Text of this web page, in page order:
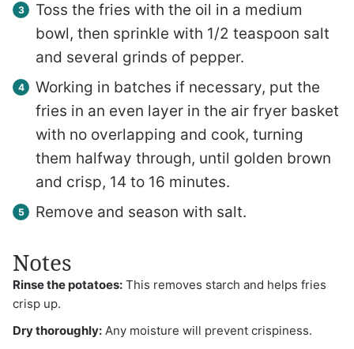
Toss the fries with the oil in a medium
bowl, then sprinkle with 1/2 teaspoon salt
and several grinds of pepper.
Working in batches if necessary, put the
fries in an even layer in the air fryer basket
with no overlapping and cook, turning
them halfway through, until golden brown
and crisp, 14 to 16 minutes.
Remove and season with salt.
Notes
Rinse the potatoes: This removes starch and helps fries
crisp up.
Dry thoroughly: Any moisture will prevent crispiness.